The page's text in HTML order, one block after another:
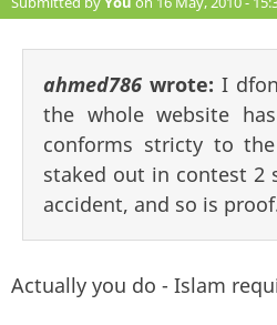
ahmed786 wrote: I
the whole website
conforms stricty to
staked out in contest 2
accident, and so is
Actually you do - Islam